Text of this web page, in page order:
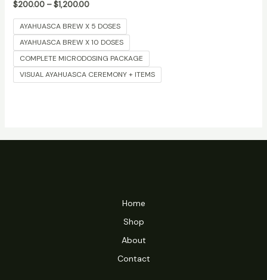
$200.00 – $1,200.00
AYAHUASCA BREW X 5 DOSES
AYAHUASCA BREW X 10 DOSES
COMPLETE MICRODOSING PACKAGE
VISUAL AYAHUASCA CEREMONY + ITEMS
Home
Shop
About
Contact